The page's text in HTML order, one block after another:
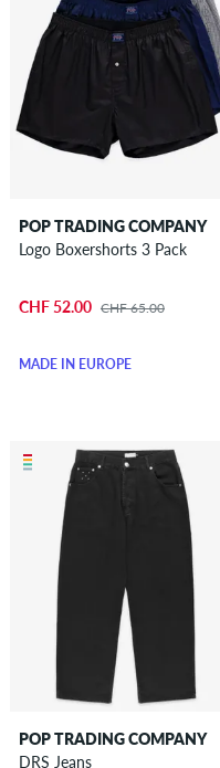
POP TRADING COMPANY
Logo Boxershorts 3 Pack
CHF 52.00 CHF 65.00
MADE IN EUROPE
POP TRADING COMPANY
DRS Jeans